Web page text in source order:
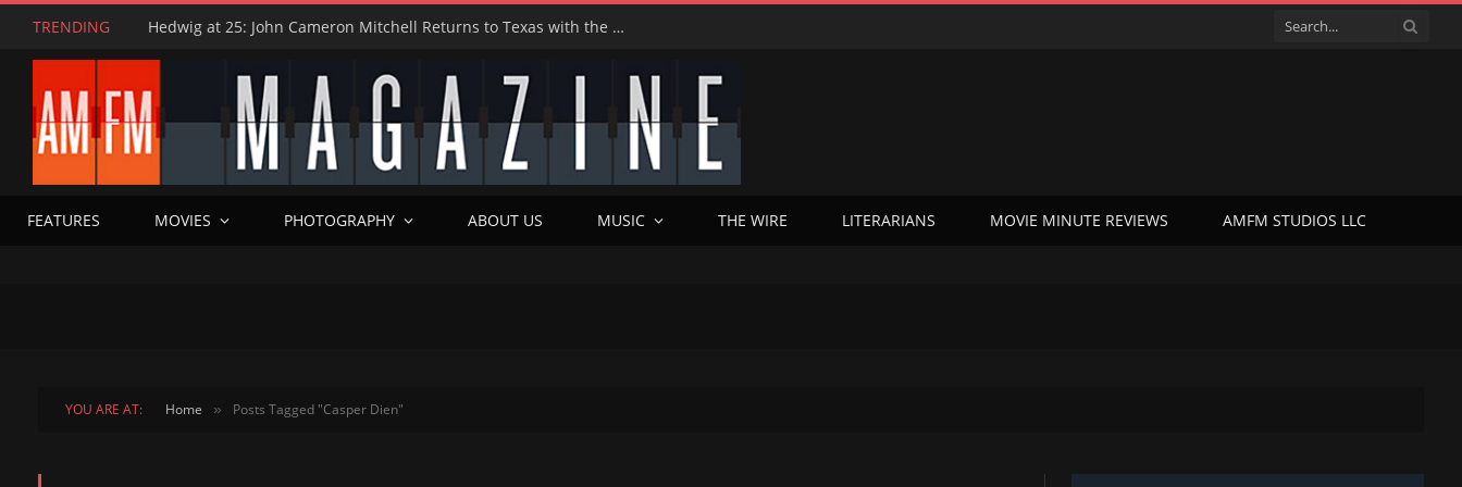
TRENDING Hedwig at 25: John Cameron Mitchell Returns to Texas with the Cult Classic That Refused to Play by the Rules—and Still Changes Lives
FEATURES MOVIES PHOTOGRAPHY ABOUT US MUSIC THE WIRE LITERARIANS MOVIE MINUTE REVIEWS AMFM STUDIOS LLC
YOU ARE AT: Home » Posts Tagged "Casper Dien"